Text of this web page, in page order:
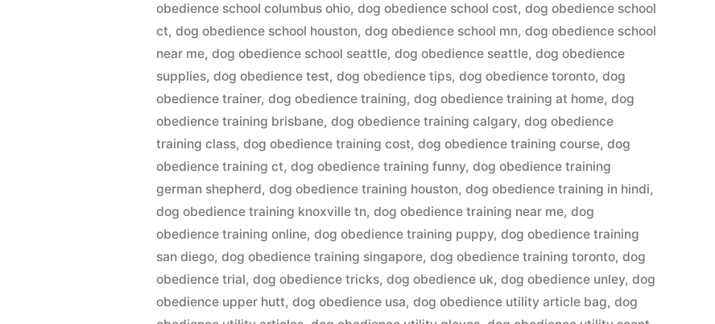
obedience school columbus ohio,dog obedience school cost,dog obedience school
ct,dog obedience school houston,dog obedience school mn,dog obedience school
near me,dog obedience school seattle,dog obedience seattle,dog obedience
supplies,dog obedience test,dog obedience tips,dog obedience toronto,dog
obedience trainer,dog obedience training,dog obedience training at home,dog
obedience training brisbane,dog obedience training calgary,dog obedience
training class,dog obedience training cost,dog obedience training course,dog
obedience training ct,dog obedience training funny,dog obedience training
german shepherd,dog obedience training houston,dog obedience training in hindi,
dog obedience training knoxville tn,dog obedience training near me,dog
obedience training online,dog obedience training puppy,dog obedience training
san diego,dog obedience training singapore,dog obedience training toronto,dog
obedience trial,dog obedience tricks,dog obedience uk,dog obedience unley,dog
obedience upper hutt,dog obedience usa,dog obedience utility article bag,dog